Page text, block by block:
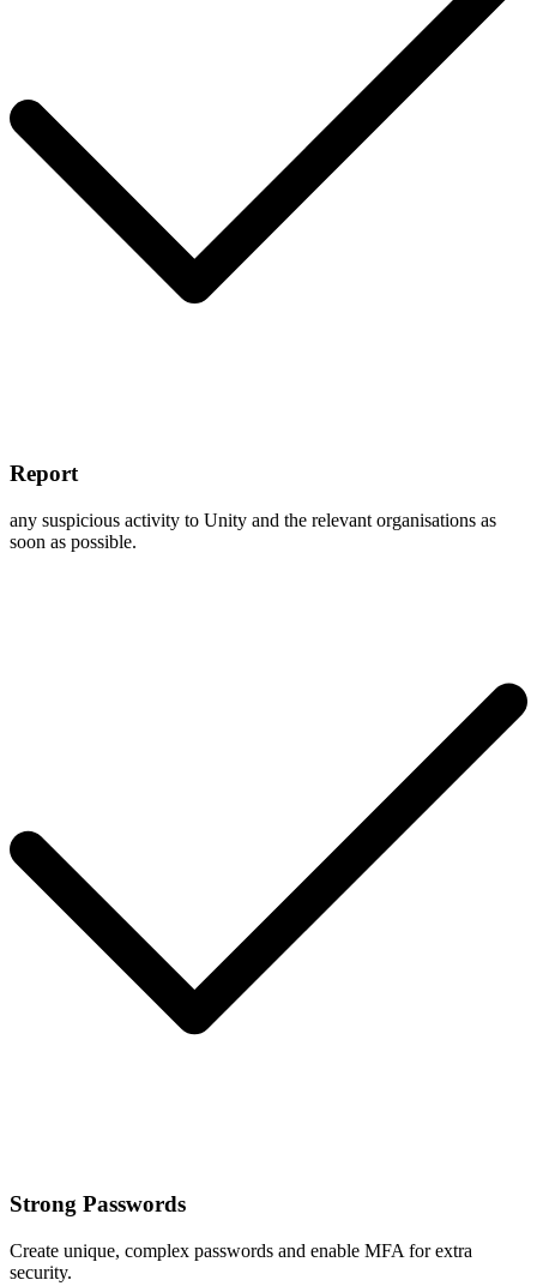
Report
any suspicious activity to Unity and the relevant organisations as
soon as possible.
Strong Passwords
Create unique, complex passwords and enable MFA for extra
security.